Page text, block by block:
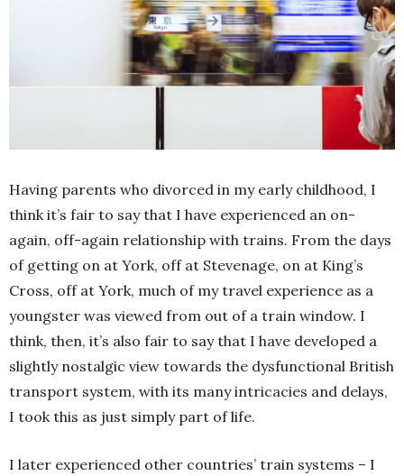
Having parents who divorced in my early childhood, I
think it’s fair to say that I have experienced an on-
again, off-again relationship with trains. From the days
of getting on at York, off at Stevenage, on at King’s
Cross, off at York, much of my travel experience as a
youngster was viewed from out of a train window. I
think, then, it’s also fair to say that I have developed a
slightly nostalgic view towards the dysfunctional British
transport system, with its many intricacies and delays,
I took this as just simply part of life.
I later experienced other countries’ train systems – I